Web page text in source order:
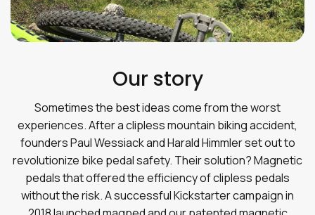
Our story
Sometimes the best ideas come from the worst
experiences. After a clipless mountain biking accident,
founders Paul Wessiack and Harald Himmler set out to
revolutionize bike pedal safety. Their solution? Magnetic
pedals that offered the efficiency of clipless pedals
without the risk. A successful Kickstarter campaign in